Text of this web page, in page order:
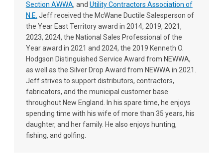
Section AWWA, and Utility Contractors Association of
N.E. Jeff received the McWane Ductile Salesperson of
the Year East Territory award in 2014, 2019, 2021,
2023, 2024, the National Sales Professional of the
Year award in 2021 and 2024, the 2019 Kenneth O.
Hodgson Distinguished Service Award from NEWWA,
as well as the Silver Drop Award from NEWWA in 2021.
Jeff strives to support distributors, contractors,
fabricators, and the municipal customer base
throughout New England. In his spare time, he enjoys
spending time with his wife of more than 35 years, his
daughter, and her family. He also enjoys hunting,
fishing, and golfing.